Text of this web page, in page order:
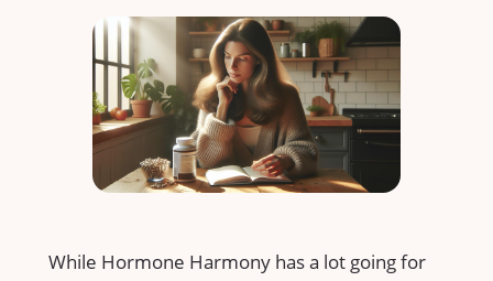
While Hormone Harmony has a lot going for